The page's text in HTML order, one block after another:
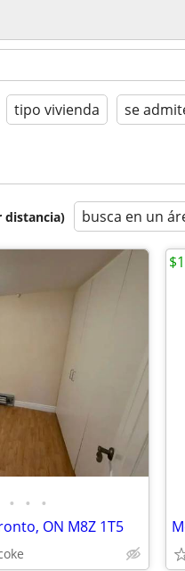
tipo vivienda se
distancia) busca en un
• • •
ON M8Z 1T5